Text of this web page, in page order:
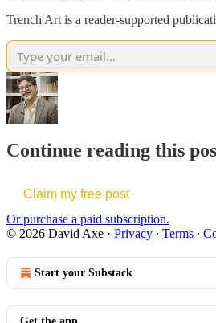
Trench Art is a reader-supported
Continue reading this
Claim my free post
Or purchase a paid subscription.
© 2026 David Axe · Privacy ∙ Terms ∙
Start your Substack